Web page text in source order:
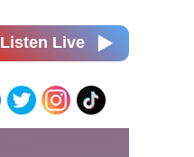
Listen Live